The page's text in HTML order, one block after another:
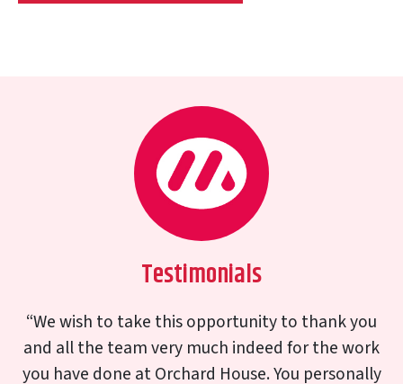
Testimonials
I am writing to say how delighted we are with our
new replacement bay window. It looks splendid
exactly as the original built in 1929 and worth all